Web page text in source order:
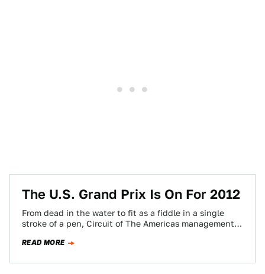
The U.S. Grand Prix Is On For 2012
From dead in the water to fit as a fiddle in a single
stroke of a pen, Circuit of The Americas management…
READ MORE